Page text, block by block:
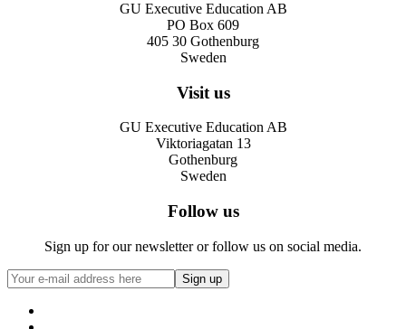
GU Executive Education AB
PO Box 609
405 30 Gothenburg
Sweden
Visit us
GU Executive Education AB
Viktoriagatan 13
Gothenburg
Sweden
Follow us
Sign up for our newsletter or follow us on social media.